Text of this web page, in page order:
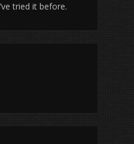
tried it before.